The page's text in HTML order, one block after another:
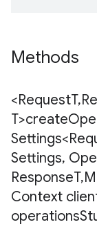
Methods
<RequestT,
T>
Settings,
ResponseT,
Context
operations